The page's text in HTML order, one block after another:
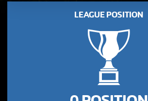
LEAGUE POSITION